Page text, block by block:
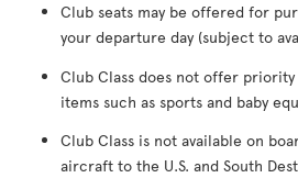
Club seats may be offered for
your departure day (subject to
Club Class does not offer
items such as sports and baby
Club Class is not available on
aircraft to the U.S. and South